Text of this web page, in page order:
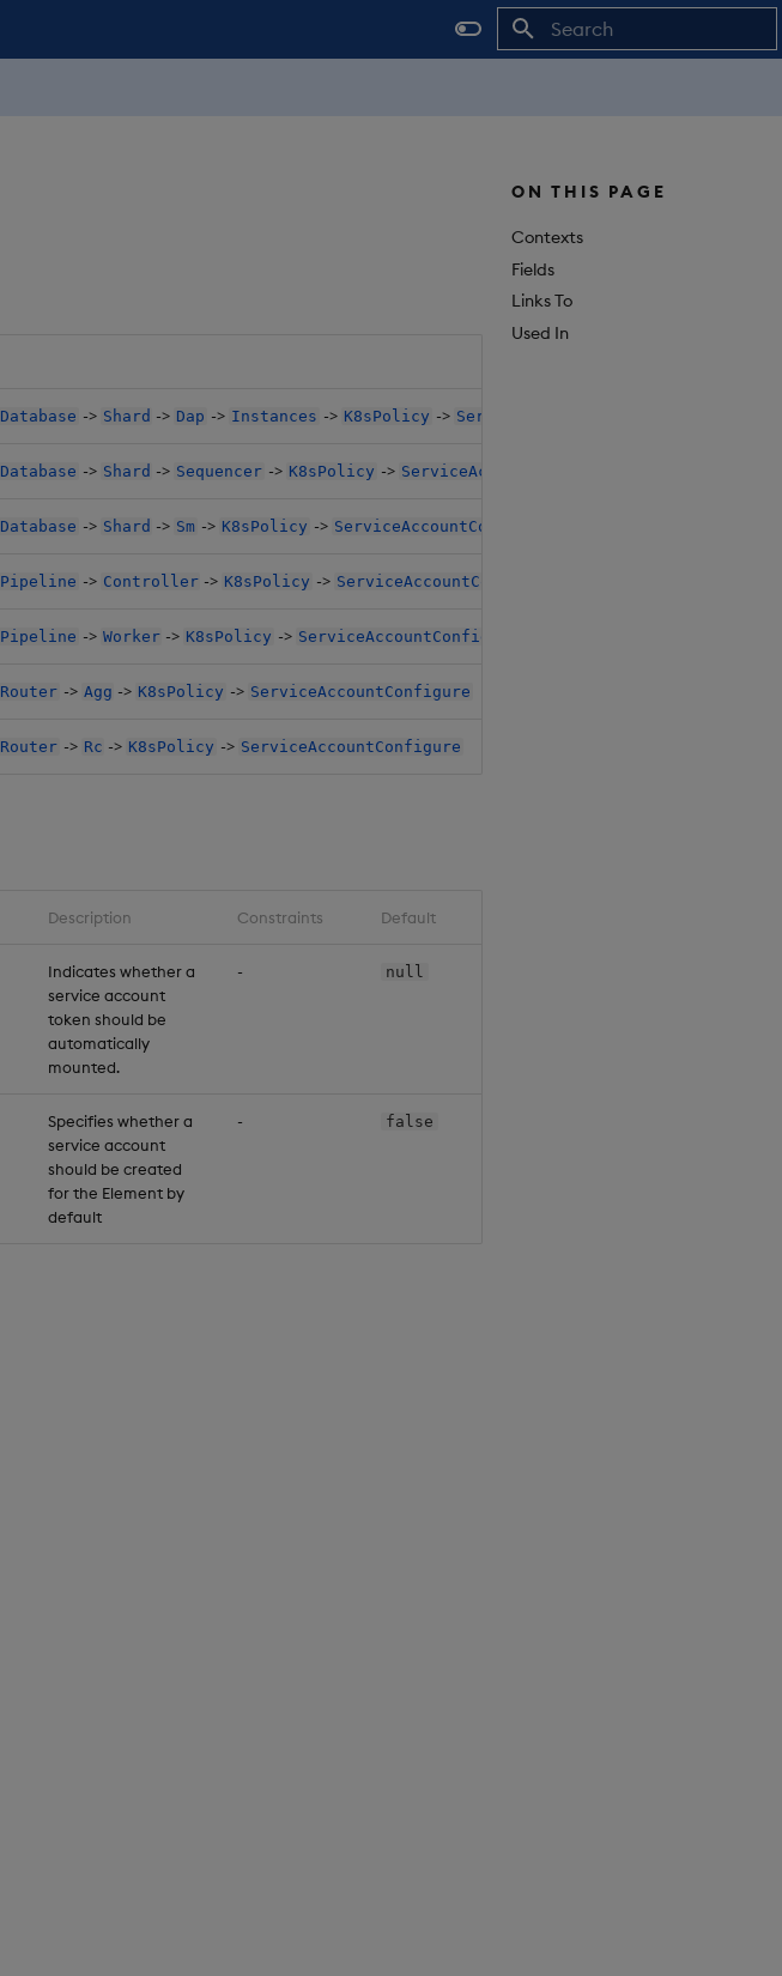
ON THIS PAGE
Contexts
Fields
Links To
Used In
Database -> Shard -> Dap -> Instances -> K8sPolicy -> ServiceAccountConfigure
Database -> Shard -> Sequencer -> K8sPolicy -> ServiceAccountConfigure
Database -> Shard -> Sm -> K8sPolicy -> ServiceAccountConfigure
Pipeline -> Controller -> K8sPolicy -> ServiceAccountConfigure
Pipeline -> Worker -> K8sPolicy -> ServiceAccountConfigure
Router -> Agg -> K8sPolicy -> ServiceAccountConfigure
Router -> Rc -> K8sPolicy -> ServiceAccountConfigure
Description Constraints Default
Indicates whether a
service account
token should be
automatically
mounted.
- null
Specifies whether a
service account
should be created
for the Element by
default
- false